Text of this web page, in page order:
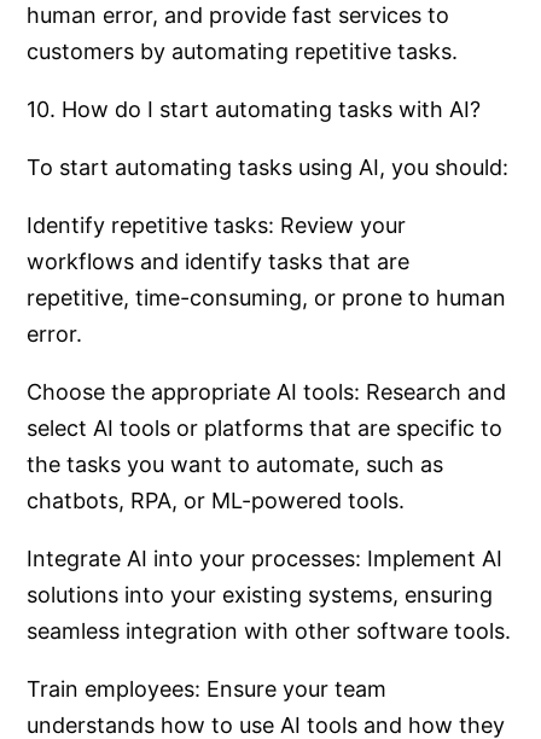
human error, and provide fast services to
customers by automating repetitive tasks.
10. How do I start automating tasks with AI?
To start automating tasks using AI, you should:
Identify repetitive tasks: Review your
workflows and identify tasks that are
repetitive, time-consuming, or prone to human
error.
Choose the appropriate AI tools: Research and
select AI tools or platforms that are specific to
the tasks you want to automate, such as
chatbots, RPA, or ML-powered tools.
Integrate AI into your processes: Implement AI
solutions into your existing systems, ensuring
seamless integration with other software tools.
Train employees: Ensure your team
understands how to use AI tools and how they